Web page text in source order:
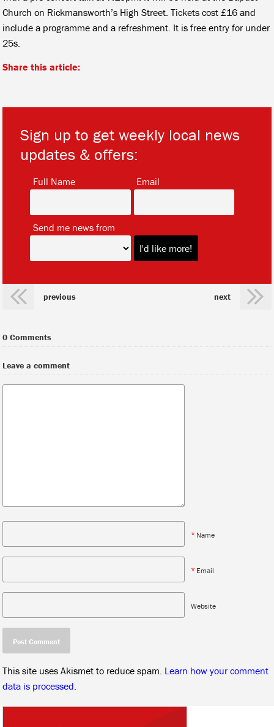
Church on Rickmansworth’s High Street. Tickets cost £16 and
include a programme and a refreshment. It is free entry for under
25s.
Share this article:
Sign up to get weekly local news
updates & offers:
Full Name Email
Send me news from
previous next
0 Comments
Leave a comment
* Name
* Email
Website
This site uses Akismet to reduce spam. Learn how your comment
data is processed.